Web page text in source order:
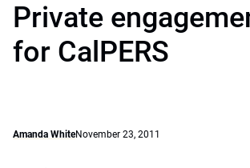
Private
for CalPERS
Amanda WhiteNovember 23, 2011